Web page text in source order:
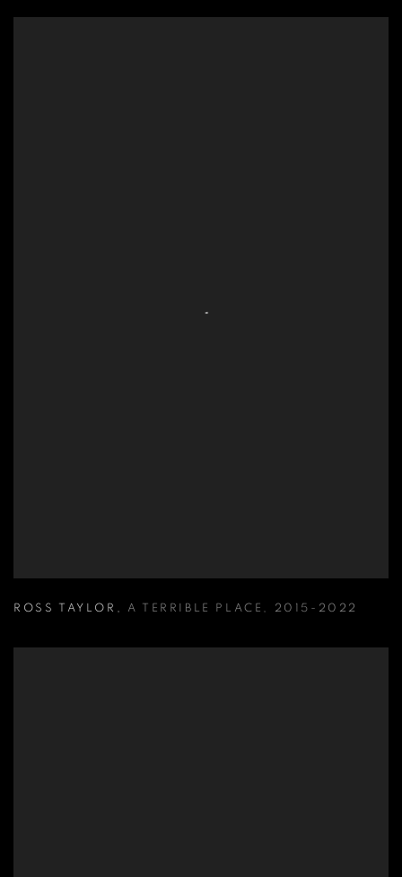
ROSS TAYLOR , A TERRIBLE PLACE , 2015-2022